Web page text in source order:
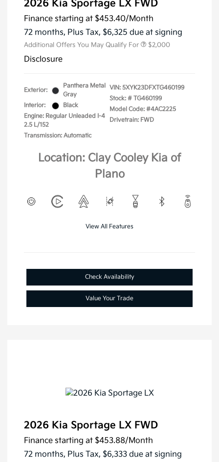
2026 Kia Sportage LX FWD
Finance starting at $453.40/Month
72 months, Plus Tax, $6,325 due at signing
Additional Offers You May Qualify For $2,000
Disclosure
Exterior:
Panthera Metal
Gray
Interior:
Black
Engine: Regular Unleaded I-4
2.5 L/152
Transmission: Automatic
VIN: 5XYK23DFXTG460199
Stock: # TG460199
Model Code: #4AC2225
Drivetrain: FWD
Location: Clay Cooley Kia of
Plano
View All Features
Check Availability
Value Your Trade
2026 Kia Sportage LX FWD
Finance starting at $453.88/Month
72 months, Plus Tax, $6,333 due at signing